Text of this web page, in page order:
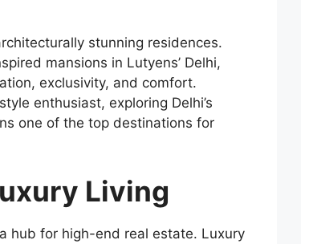
stunning residences.
mansions in Lutyens’ Delhi,
exclusivity, and comfort.
enthusiast, exploring Delhi’s
one of the top destinations for
Living
hub for high-end real estate. Luxury